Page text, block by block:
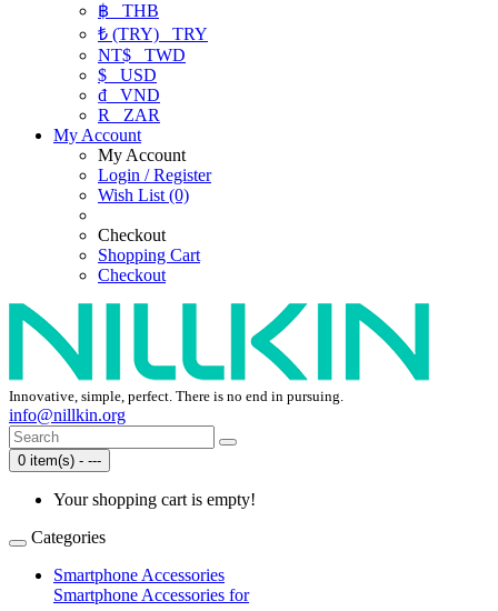
฿ THB
₺ (TRY) TRY
NT$ TWD
$ USD
₫ VND
R
ZAR
My Account
My Account
Login / Register
Wish List (0)
Checkout
Shopping Cart
Checkout
Innovative, simple, perfect. There is no end in pursuing.
info@nillkin.org
0 item(s) - ---
Your shopping cart is empty!
Categories
Smartphone Accessories
Smartphone Accessories for